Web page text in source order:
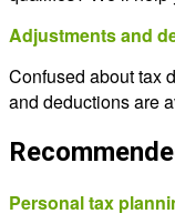
Adjustments and
Confused about tax
and deductions are
Personal tax